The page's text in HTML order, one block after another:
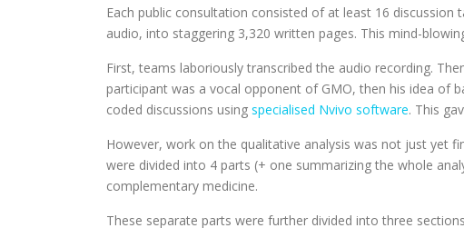
Each public consultation consisted of at least 16
audio, into staggering 3,320 written pages. This mind-
First, teams laboriously transcribed the audio recording.
participant was a vocal opponent of GMO, then his idea of
coded discussions using specialised Nvivo software. This
However, work on the qualitative analysis was not just yet
were divided into 4 parts (+ one summarizing the whole
complementary medicine.
These separate parts were further divided into three